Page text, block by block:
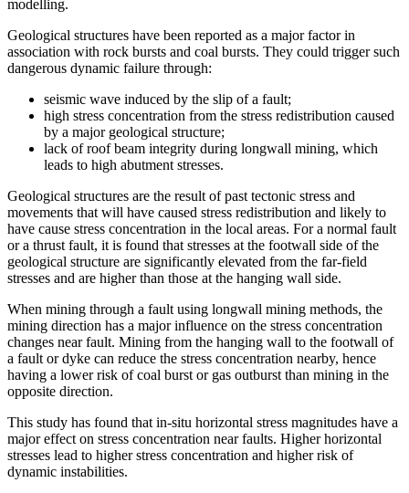
modelling.
Geological structures have been reported as a major factor in
association with rock bursts and coal bursts. They could trigger such
dangerous dynamic failure through:
seismic wave induced by the slip of a fault;
high stress concentration from the stress redistribution caused
by a major geological structure;
lack of roof beam integrity during longwall mining, which
leads to high abutment stresses.
Geological structures are the result of past tectonic stress and
movements that will have caused stress redistribution and likely to
have cause stress concentration in the local areas. For a normal fault
or a thrust fault, it is found that stresses at the footwall side of the
geological structure are significantly elevated from the far-field
stresses and are higher than those at the hanging wall side.
When mining through a fault using longwall mining methods, the
mining direction has a major influence on the stress concentration
changes near fault. Mining from the hanging wall to the footwall of
a fault or dyke can reduce the stress concentration nearby, hence
having a lower risk of coal burst or gas outburst than mining in the
opposite direction.
This study has found that in-situ horizontal stress magnitudes have a
major effect on stress concentration near faults. Higher horizontal
stresses lead to higher stress concentration and higher risk of
dynamic instabilities.